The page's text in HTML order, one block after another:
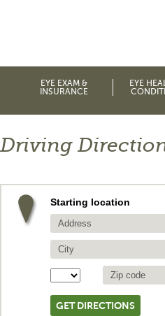
EYE EXAM &
INSURANCE
EYE
Driving
Starting location